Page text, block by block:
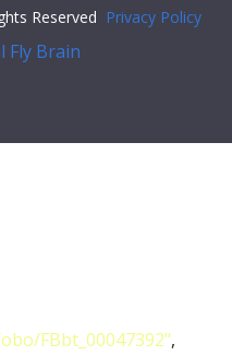
Reserved Privacy Policy
Fly Brain
FBbt_00047392",